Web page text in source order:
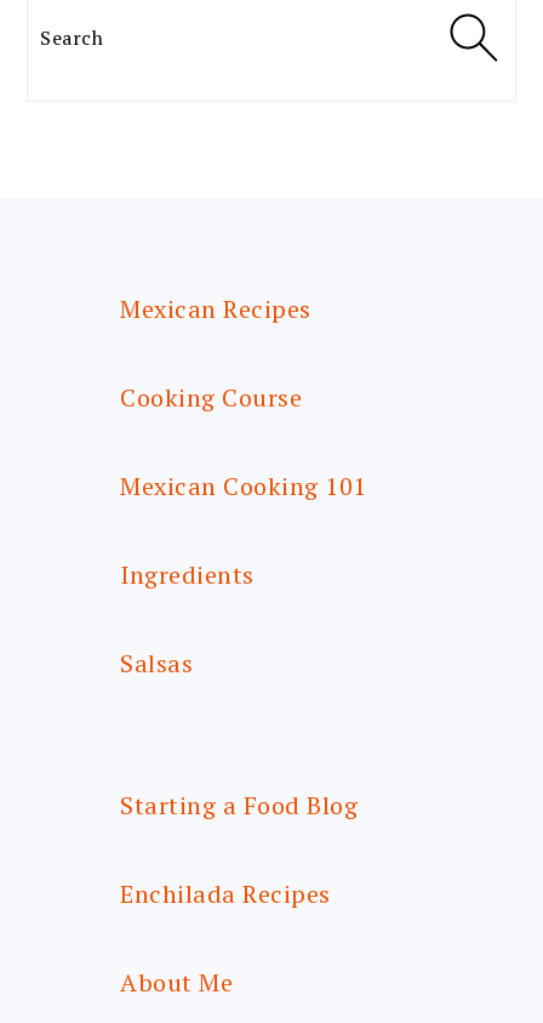
Search
Mexican Recipes
Cooking Course
Mexican Cooking 101
Ingredients
Salsas
Starting a Food Blog
Enchilada Recipes
About Me